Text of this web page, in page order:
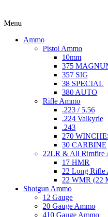
Menu
Ammo
Pistol Ammo
10mm
375
357 SIG
38 SPECIAL
380 AUTO
Rifle Ammo
.223 / 5.56
.224 Valkyrie
.243
270
30 CARBINE
22LR & All Rimfire
17 HMR
22 Long Rifle
22 WMR (22
Shotgun Ammo
12 Gauge
20 Gauge Ammo
410 Gauge Ammo